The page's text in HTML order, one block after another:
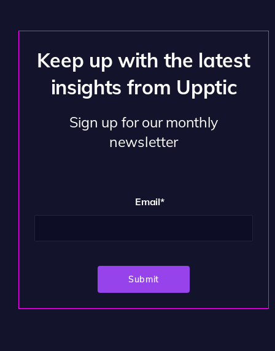
Keep up with the latest
insights from Upptic
Sign up for our monthly
newsletter
Email*